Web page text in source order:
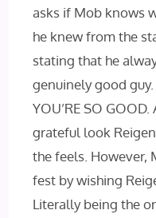
asks if Mob knows
he knew from the
stating that he
genuinely good guy.
YOU’RE SO
grateful look
the feels. However,
fest by wishing
Literally being the